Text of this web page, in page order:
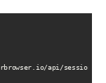
api/